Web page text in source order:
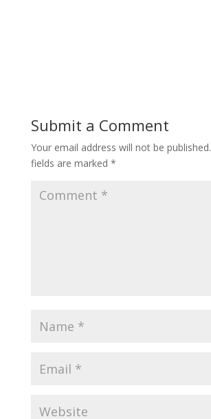
Submit a Comment
Your email address will not be published.
fields are marked *